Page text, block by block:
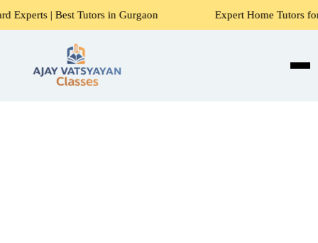
Tutors in Gurgaon Expert Home Tutors for Maths,